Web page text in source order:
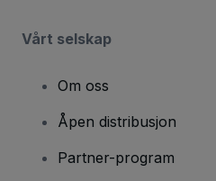
Vårt selskap
Om oss
Åpen distribusjon
Partner-program